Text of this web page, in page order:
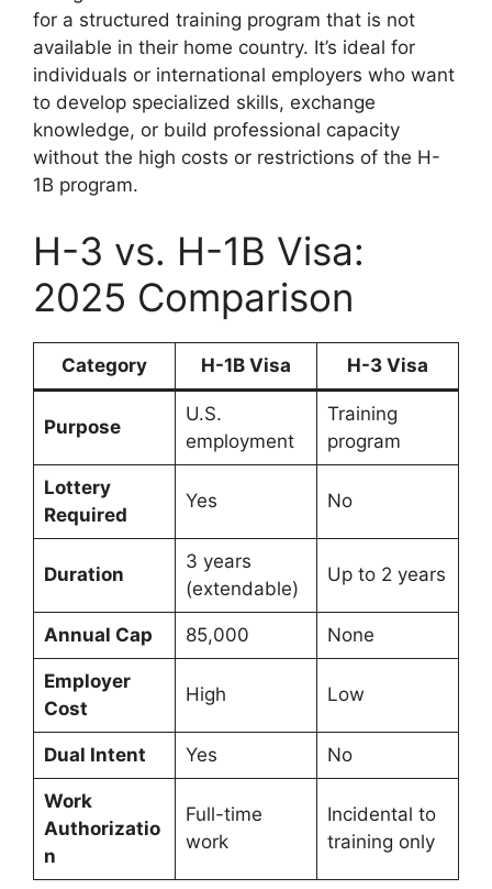
for a structured training program that is not
available in their home country. It’s ideal for
individuals or international employers who want
to develop specialized skills, exchange
knowledge, or build professional capacity
without the high costs or restrictions of the H-
1B program.
H-3 vs. H-1B Visa:
2025 Comparison
Category H-1B Visa H-3 Visa
Purpose
U.S.
employment
Training
program
Lottery
Required
Yes No
Duration
3 years
(extendable)
Up to 2 years
Annual Cap 85,000 None
Employer
Cost
High Low
Dual Intent Yes No
Work
Authorizatio
n
Full-time
work
Incidental to
training only